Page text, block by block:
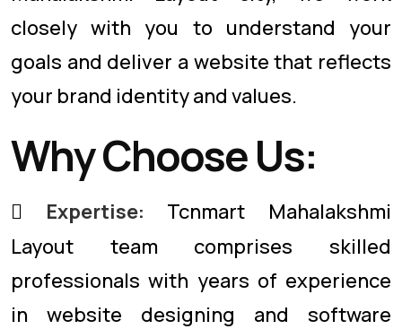
closely with you to understand your
goals and deliver a website that reflects
your brand identity and values.
Why Choose Us:
Expertise: Tcnmart Mahalakshmi
Layout team comprises skilled
professionals with years of experience
in website designing and software